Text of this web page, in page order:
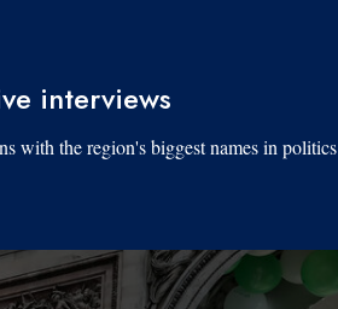
interviews
with the region's biggest names in politics